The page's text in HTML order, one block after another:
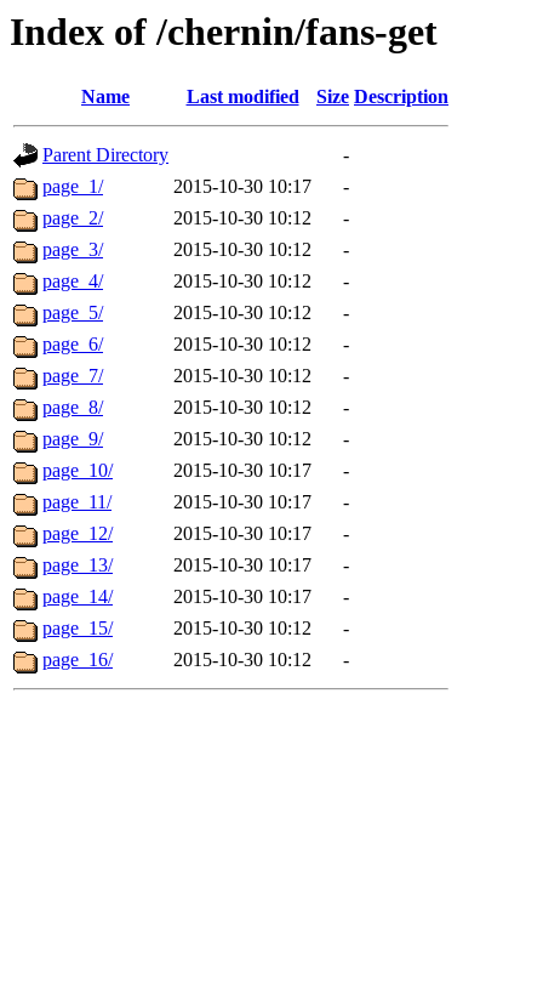
Index of /chernin/fans-get
Name Last modified Size Description
Parent Directory
-
page_1/
2015-10-30 10:17
-
page_2/
2015-10-30 10:12
-
page_3/
2015-10-30 10:12
-
page_4/
2015-10-30 10:12
-
page_5/
2015-10-30 10:12
-
page_6/
2015-10-30 10:12
-
page_7/
2015-10-30 10:12
-
page_8/
2015-10-30 10:12
-
page_9/
2015-10-30 10:12
-
page_10/
2015-10-30 10:17
-
page_11/
2015-10-30 10:17
-
page_12/
2015-10-30 10:17
-
page_13/
2015-10-30 10:17
-
page_14/
2015-10-30 10:17
-
page_15/
2015-10-30 10:12
-
page_16/
2015-10-30 10:12 -